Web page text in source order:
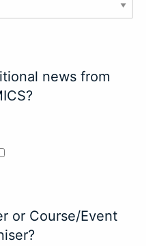
news from
or Course/Event